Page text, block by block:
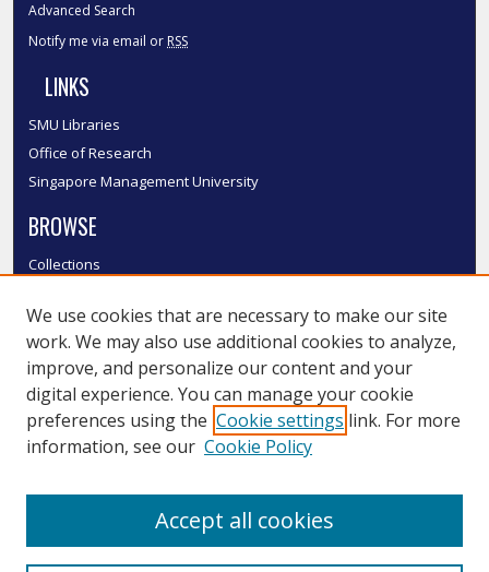
Advanced Search
Notify me via email or RSS
LINKS
SMU Libraries
Office of Research
Singapore Management University
BROWSE
Collections
Authors
SMU Authors
SMU Research Areas
LINKS
We use cookies that are necessary to make our site
work. We may also use additional cookies to analyze,
improve, and personalize our content and your
digital experience. You can manage your cookie
preferences using the Cookie settings link. For more
information, see our Cookie Policy
Accept all cookies